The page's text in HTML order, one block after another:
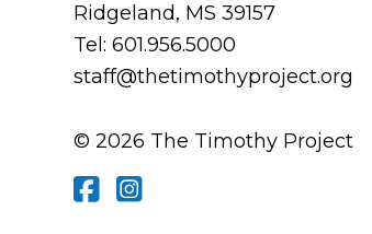
Ridgeland, MS 39157
Tel: 601.956.5000
staff@thetimothyproject.org
© 2026 The Timothy Project